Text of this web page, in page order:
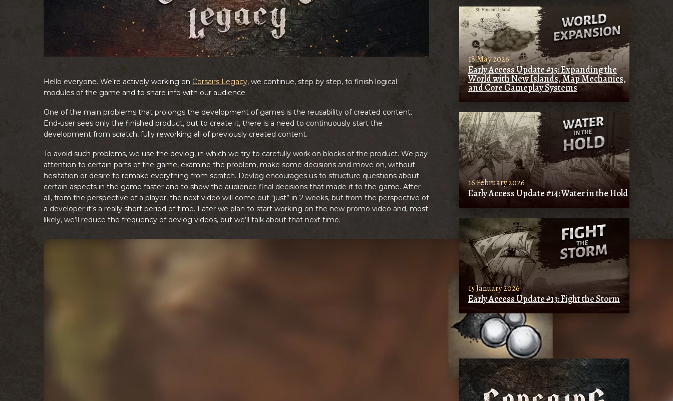
Hello everyone. We’re actively working on Corsairs Legacy, we continue, step by step, to finish logical
modules of the game and to share info with our audience.
One of the main problems that prolongs the development of games is the reusability of created content.
End-user sees only the finished product, but to create it, there is a need to continuously start the
development from scratch, fully reworking all of previously created content.
To avoid such problems, we use the devlog, in which we try to carefully work on blocks of the product. We pay
attention to certain parts of the game, examine the problem, make some decisions and move on, without
hesitation or desire to remake everything from scratch. Devlog encourages us to structure questions about
certain aspects in the game faster and to show the audience final decisions that made it to the game. After
all, from the perspective of a player, the next video will come out “just” in 2 weeks, but from the perspective of
a developer it’s a really short period of time. Later we plan to start working on the new promo video and, most
likely, we’ll reduce the frequency of devlog videos, but we’ll talk about that next time.
18 May 2026
Early Access Update #15: Expanding the
World with New Islands, Map Mechanics,
and Core Gameplay Systems
16 February 2026
Early Access Update #14: Water in the Hold
15 January 2026
Early Access Update #13: Fight the Storm
SIMILAR ARTICLES